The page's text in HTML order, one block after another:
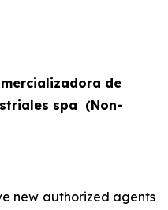
de
spa (Non-
new authorized agents